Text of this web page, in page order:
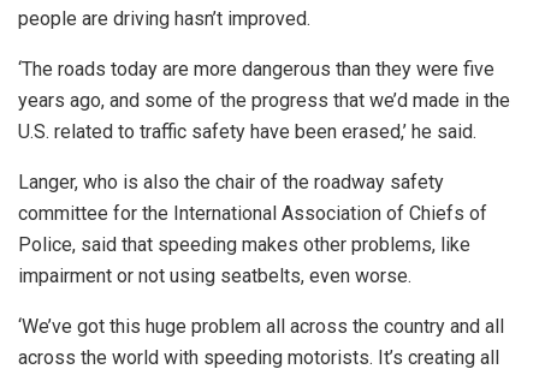
people are driving hasn’t improved.
‘The roads today are more dangerous than they were five
years ago, and some of the progress that we’d made in the
U.S. related to traffic safety have been erased,’ he said.
Langer, who is also the chair of the roadway safety
committee for the International Association of Chiefs of
Police, said that speeding makes other problems, like
impairment or not using seatbelts, even worse.
‘We’ve got this huge problem all across the country and all
across the world with speeding motorists. It’s creating all